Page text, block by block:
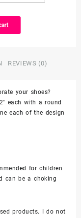
REVIEWS (0)
your shoes?
each with a round
each of the design
for children
can be a choking
products. I do not